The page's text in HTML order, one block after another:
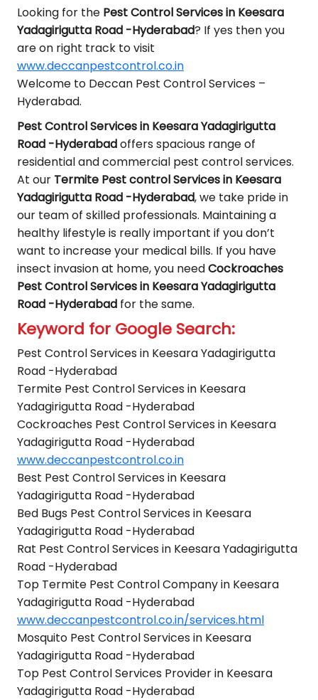
Looking for the Pest ControlServices in Keesara
Yadagirigutta Road -Hyderabad? If yes then you
are on right track to visit
www.deccanpestcontrol.co.in
Welcome to Deccan Pest Control Services –
Hyderabad.
Pest Control Services in Keesara Yadagirigutta
Road -Hyderabadoffers spacious range of
residential and commercial pest control services.
At our Termite Pest control Services in Keesara
Yadagirigutta Road -Hyderabad, we take pride in
our team of skilled professionals. Maintaining a
healthy lifestyle is really important if you don’t
want to increase your medical bills. If you have
insect invasion at home, you needCockroaches
Pest Control Services in Keesara Yadagirigutta
Road -Hyderabad for the same.
Keyword for Google Search:
Pest Control Services in Keesara Yadagirigutta
Road -Hyderabad
Termite Pest Control Services in Keesara
Yadagirigutta Road -Hyderabad
Cockroaches Pest Control Services in Keesara
Yadagirigutta Road -Hyderabad
www.deccanpestcontrol.co.in
Best Pest Control Services in Keesara
Yadagirigutta Road -Hyderabad
Bed Bugs Pest Control Services in Keesara
Yadagirigutta Road -Hyderabad
Rat Pest Control Services in Keesara Yadagirigutta
Road -Hyderabad
Top Termite Pest Control Company in Keesara
Yadagirigutta Road -Hyderabad
www.deccanpestcontrol.co.in/services.html
Mosquito Pest Control Services in Keesara
Yadagirigutta Road -Hyderabad
Top Pest Control Services Provider in Keesara
Yadagirigutta Road -Hyderabad